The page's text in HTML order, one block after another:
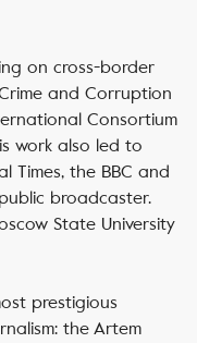
on cross-border
and Corruption
Consortium
work also led to
Times, the BBC and
public broadcaster.
State University
prestigious
the Artem